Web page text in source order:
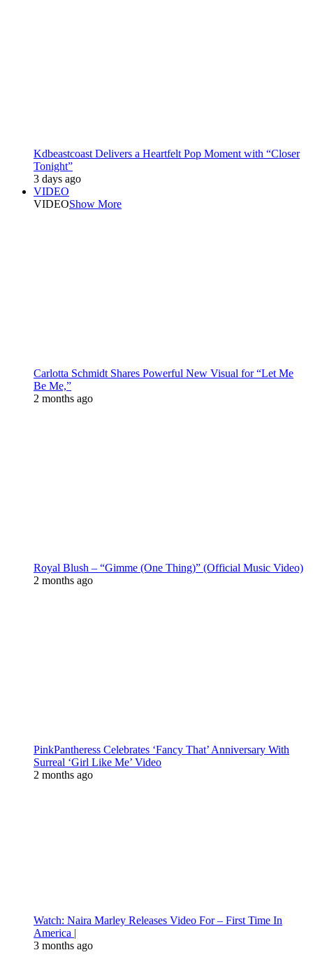
Kdbeastcoast Delivers a Heartfelt Pop Moment with “Closer
Tonight”
3 days ago
VIDEO
VIDEOShow More
Carlotta Schmidt Shares Powerful New Visual for “Let Me
Be Me,”
2 months ago
Royal Blush – “Gimme (One Thing)” (Official Music Video)
2 months ago
PinkPantheress Celebrates ‘Fancy That’ Anniversary With
Surreal ‘Girl Like Me’ Video
2 months ago
Watch: Naira Marley Releases Video For – First Time In
America |
3 months ago